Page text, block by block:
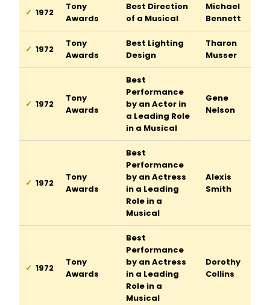
1972
Tony
Awards
Best Direction
of a Musical
Michael
Bennett
1972
Tony
Awards
Best Lighting
Design
Tharon
Musser
1972
Tony
Awards
Best
Performance
by an Actor in
a Leading Role
in a Musical
Gene
Nelson
1972
Tony
Awards
Best
Performance
by an Actress
in a Leading
Role in a
Musical
Alexis
Smith
1972
Tony
Awards
Best
Performance
by an Actress
in a Leading
Role in a
Musical
Dorothy
Collins